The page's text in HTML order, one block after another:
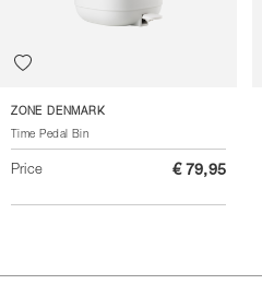
ZONE DENMARK
Time Pedal Bin
Price € 79,95